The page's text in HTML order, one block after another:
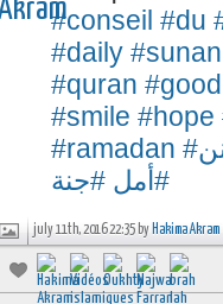
#conseil #du
#daily #sunan
#quran #good
#smile #hope
#ramadan
#أمل #جنة
july 11th, 2016 22:35 by Hakima Akram